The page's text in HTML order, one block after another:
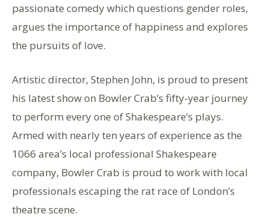
passionate comedy which questions gender roles,
argues the importance of happiness and explores
the pursuits of love.
Artistic director, Stephen John, is proud to present
his latest show on Bowler Crab’s fifty-year journey
to perform every one of Shakespeare’s plays.
Armed with nearly ten years of experience as the
1066 area’s local professional Shakespeare
company, Bowler Crab is proud to work with local
professionals escaping the rat race of London’s
theatre scene.